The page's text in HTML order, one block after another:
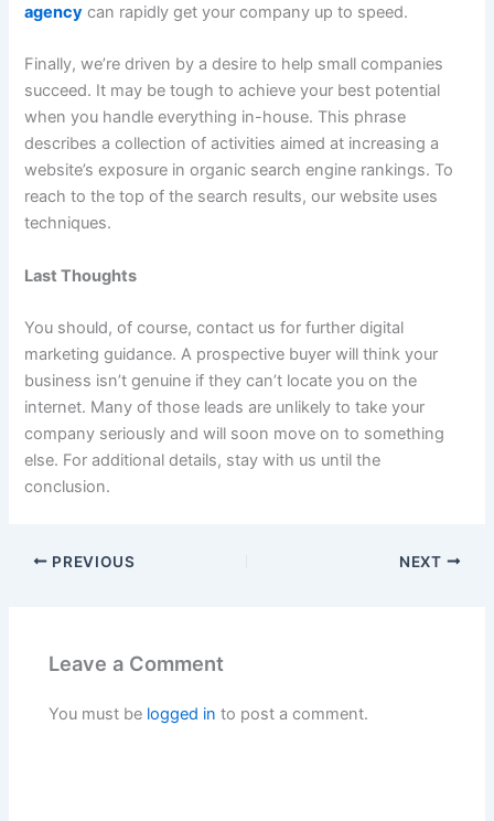
agency can rapidly get your company up to speed.
Finally, we’re driven by a desire to help small companies
succeed. It may be tough to achieve your best potential
when you handle everything in-house. This phrase
describes a collection of activities aimed at increasing a
website’s exposure in organic search engine rankings. To
reach to the top of the search results, our website uses
techniques.
Last Thoughts
You should, of course, contact us for further digital
marketing guidance. A prospective buyer will think your
business isn’t genuine if they can’t locate you on the
internet. Many of those leads are unlikely to take your
company seriously and will soon move on to something
else. For additional details, stay with us until the
conclusion.
PREVIOUS NEXT
Leave a Comment
You must be logged in to post a comment.